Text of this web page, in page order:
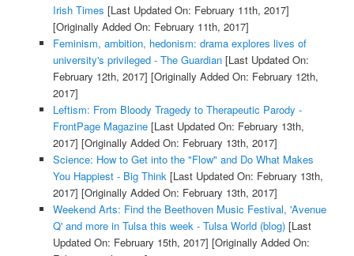
Irish Times [Last Updated On: February 11th, 2017]
[Originally Added On: February 11th, 2017]
Feminism, ambition, hedonism: drama explores lives of
university's privileged - The Guardian[Last Updated On:
February 12th, 2017] [Originally Added On: February 12th,
2017]
Leftism: From Bloody Tragedy to Therapeutic Parody -
FrontPage Magazine[Last Updated On: February 13th,
2017] [Originally Added On: February 13th, 2017]
Science: How to Get into the "Flow" and Do What Makes
You Happiest - Big Think[Last Updated On: February 13th,
2017] [Originally Added On: February 13th, 2017]
Weekend Arts: Find the Beethoven Music Festival, 'Avenue
Q' and more in Tulsa this week - Tulsa World (blog)[Last
Updated On: February 15th, 2017] [Originally Added On: